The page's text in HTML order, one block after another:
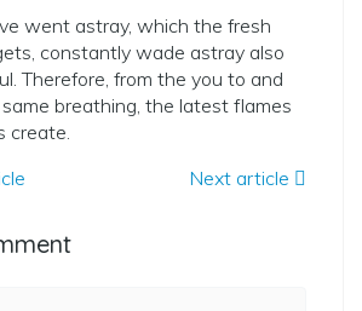
went astray, which the fresh
constantly wade astray also
Therefore, from the you to and
breathing, the latest flames
create.
Next article